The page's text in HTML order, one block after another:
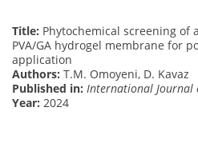
Title: Phytochemical screening of
PVA/GA hydrogel membrane for
application
Authors: T.M. Omoyeni, D. Kavaz
Published in: International Journal
Year: 2024